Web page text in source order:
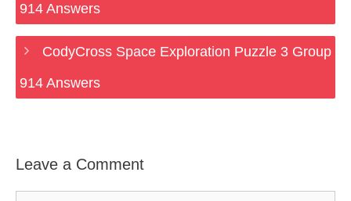
914 Answers
CodyCross Space Exploration Puzzle 3 Group
914 Answers
Leave a Comment